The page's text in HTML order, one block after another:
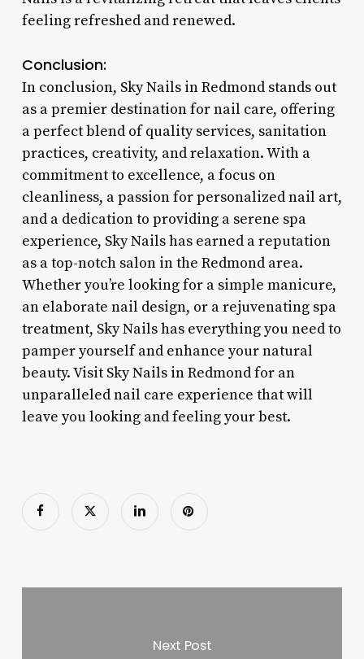
feeling refreshed and renewed.
Conclusion:
In conclusion, Sky Nails in Redmond stands out
as a premier destination for nail care, offering
a perfect blend of quality services, sanitation
practices, creativity, and relaxation. With a
commitment to excellence, a focus on
cleanliness, a passion for personalized nail art,
and a dedication to providing a serene spa
experience, Sky Nails has earned a reputation
as a top-notch salon in the Redmond area.
Whether you’re looking for a simple manicure,
an elaborate nail design, or a rejuvenating spa
treatment, Sky Nails has everything you need to
pamper yourself and enhance your natural
beauty. Visit Sky Nails in Redmond for an
unparalleled nail care experience that will
leave you looking and feeling your best.
Next Post